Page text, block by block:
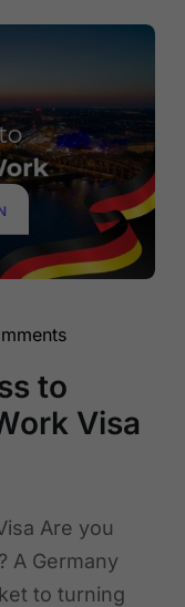
to
Visa
Are you
A Germany
to turning